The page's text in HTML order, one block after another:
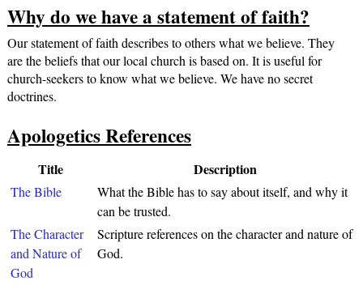
Why do we have a statement of faith?
Our statement of faith describes to others what we believe. They
are the beliefs that our local church is based on. It is useful for
church-seekers to know what we believe. We have no secret
doctrines.
Apologetics References
Title Description
The Bible
What the Bible has to say about itself, and why it
can be trusted.
The Character
and Nature of
God
Scripture references on the character and nature of
God.